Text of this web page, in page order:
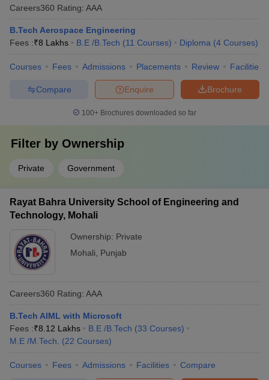
Careers360 Rating: AAA
B.Tech Aerospace Engineering
Fees :₹8 Lakhs B.E /B.Tech (11 Courses) Diploma (4 Courses)
Courses Fees Admissions Placements Review Facilities
Brochure
Enquire
Compare
100+ Brochures downloaded so far
Filter by Ownership
Private Government
Rayat Bahra University School of Engineering and
Technology, Mohali
Ownership: Private
Mohali
Punjab
Careers360 Rating: AAA
B.Tech AIML with Microsoft
Fees :₹8.12 Lakhs B.E /B.Tech (33 Courses)
M.E /M.Tech.
(22 Courses)
Courses Fees Admissions Facilities Compare